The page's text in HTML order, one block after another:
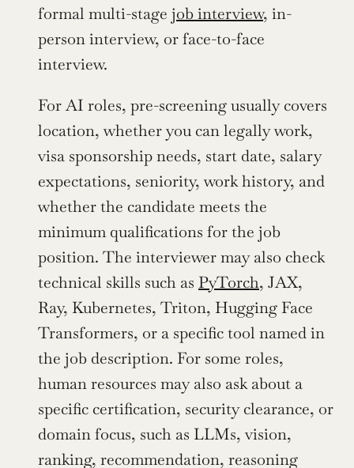
formal multi-stage job interview, in-
person interview, or face-to-face
interview.
For AI roles, pre-screening usually covers
location, whether you can legally work,
visa sponsorship needs, start date, salary
expectations, seniority, work history, and
whether the candidate meets the
minimum qualifications for the job
position. The interviewer may also check
technical skills such as PyTorch, JAX,
Ray, Kubernetes, Triton, Hugging Face
Transformers, or a specific tool named in
the job description. For some roles,
human resources may also ask about a
specific certification, security clearance, or
domain focus, such as LLMs, vision,
ranking, recommendation, reasoning